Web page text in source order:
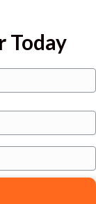
Today